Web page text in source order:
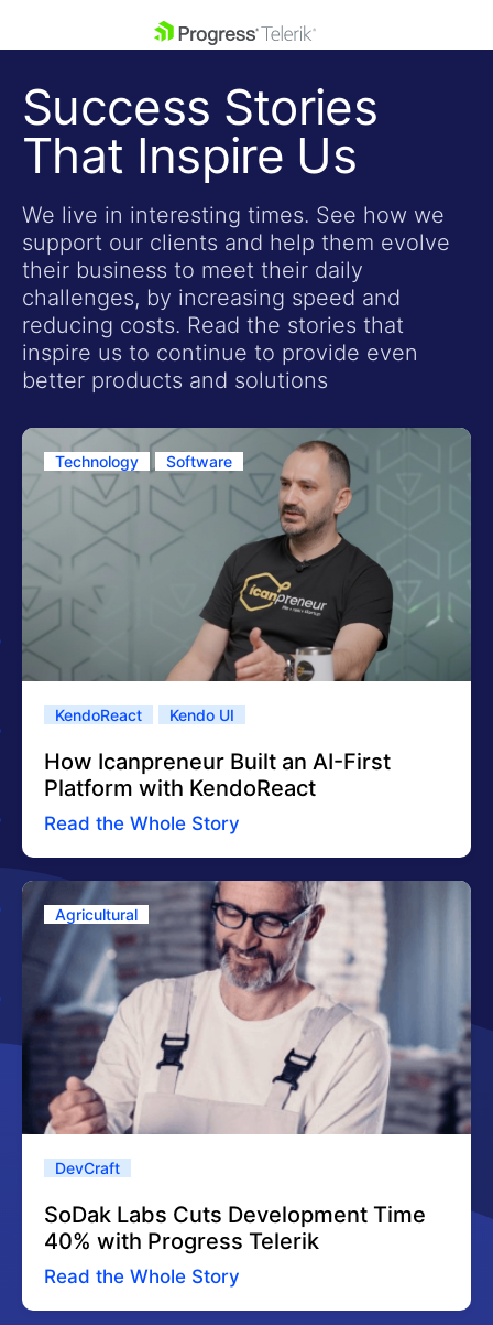
Shopping cart
Your Account
Login
Contact Us
Get A Free Trial
Success Stories
That Inspire Us
We live in interesting times. See how we
support our clients and help them evolve
their business to meet their daily
challenges, by increasing speed and
reducing costs. Read the stories that
inspire us to continue to provide even
better products and solutions
Technology Software
KendoReact Kendo UI
How Icanpreneur Built an AI-First
Platform with KendoReact
Read the Whole Story
Agricultural
DevCraft
SoDak Labs Cuts Development Time
40% with Progress Telerik
Read the Whole Story